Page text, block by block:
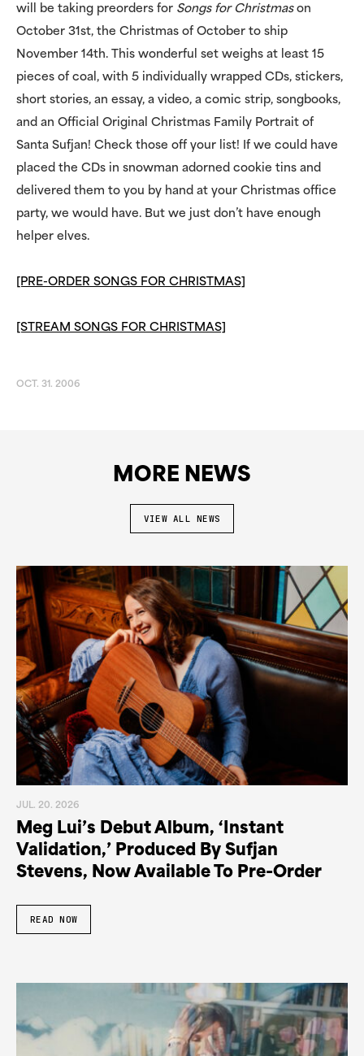
will be taking preorders for Songs for Christmason
October 31st, the Christmas of October to ship
November 14th. This wonderful set weighs at least 15
pieces of coal, with 5 individually wrapped CDs, stickers,
short stories, an essay, a video, a comic strip, songbooks,
and an Official Original Christmas Family Portrait of
Santa Sufjan! Check those off your list! If we could have
placed the CDs in snowman adorned cookie tins and
delivered them to you by hand at your Christmas office
party, we would have. But we just don’t have enough
helper elves.
[PRE-ORDER SONGS FOR CHRISTMAS]
[STREAM SONGS FOR CHRISTMAS]
OCT. 31. 2006
MORE NEWS
VIEW ALL NEWS
JUL. 20. 2026
Meg Lui’s Debut Album, ‘Instant
Validation,’ Produced By Sufjan
Stevens, Now Available To Pre-Order
READ NOW